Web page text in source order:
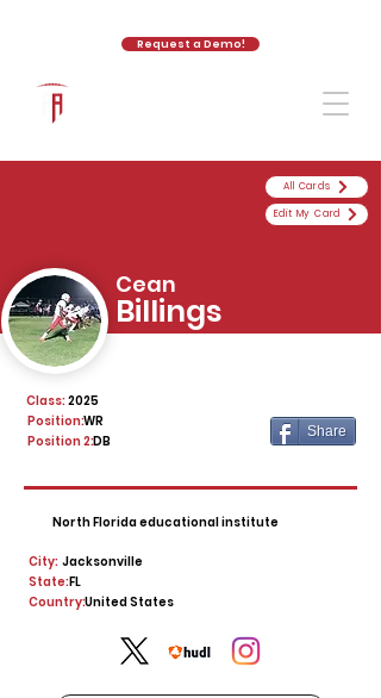
Request a Demo!
2025
Class:
WR
Position:
Position 2:DB
Share
North Florida educational institute
City: Jacksonville
State:FL
United States
Country:
All Cards
Edit My Card
Cean
Billings